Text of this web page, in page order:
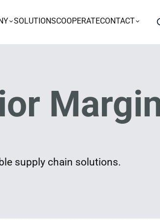
SOLUTIONSCOOPERATECONTACT
supply chain solutions.